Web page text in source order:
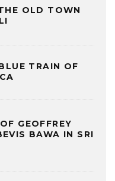
OLD TOWN
TRAIN OF
GEOFFREY
BAWA IN SRI